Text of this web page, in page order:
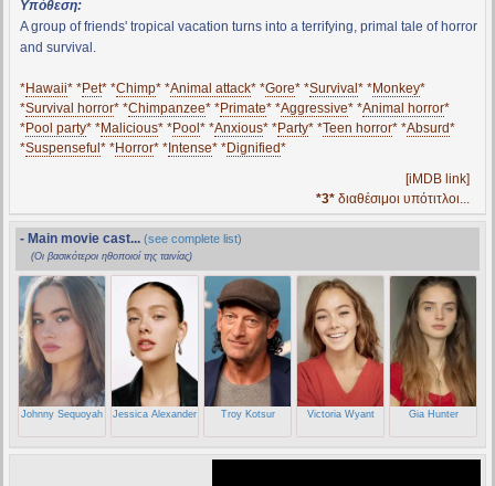
Υπόθεση:
A group of friends' tropical vacation turns into a terrifying, primal tale of horror
and survival.
*Hawaii* *Pet* *Chimp* *Animal attack* *Gore* *Survival * *Monkey*
*Survival horror* *Chimpanzee* *Primate* *Aggressive* *Animal horror*
*Pool party* *Malicious* *Pool * *Anxious* *Party* *Teen horror* *Absurd*
*Suspenseful * *Horror* * Intense* *Dignified*
[iMDB link]
*3* διαθέσιμοι υπότιτλοι...
- Main movie cast... (see complete list)
(Οι βασικότεροι ηθοποιοί της ταινίας)
Johnny Sequoyah Jessica Alexander Troy Kotsur Victoria Wyant Gia Hunter